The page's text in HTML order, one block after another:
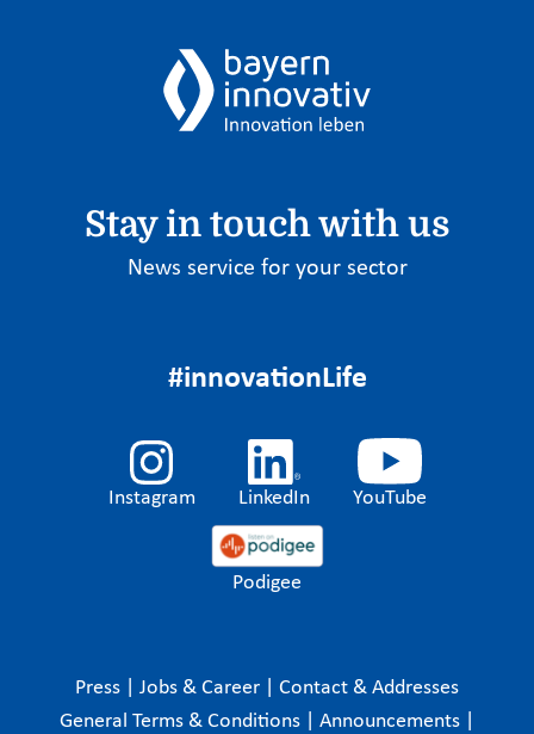
Stay in touch with us
News service for your sector
#innovationLife
Instagram LinkedIn YouTube
Podigee
Press Jobs & Career
Contact & Addresses
General Terms & Conditions
Announcements